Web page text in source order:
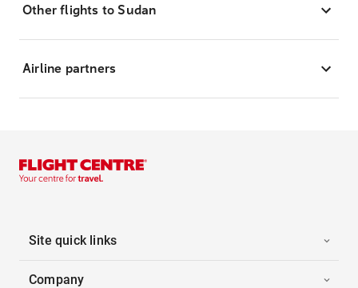
Other flights to Sudan
Airline partners
Site quick links
Company